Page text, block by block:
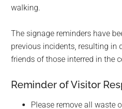
walking.
The signage reminders have
previous incidents, resulting in
friends of those interred in the
Reminder of Visitor
Please remove all waste